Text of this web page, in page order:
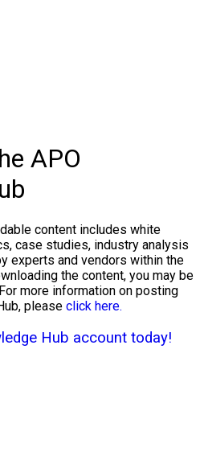
APO
content includes white
case studies, industry analysis
experts and vendors within the
the content, you may be
more information on posting
please click here.
Hub account today!